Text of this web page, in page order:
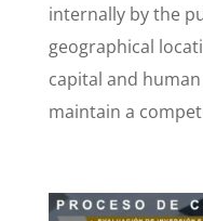
internally by the
geographical
capital and
maintain a